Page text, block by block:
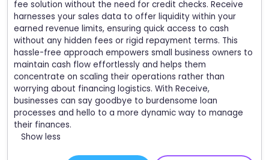
fee solution without the need for credit checks. Receive
harnesses your sales data to offer liquidity within your
earned revenue limits, ensuring quick access to cash
without any hidden fees or rigid repayment terms. This
hassle-free approach empowers small business owners to
maintain cash flow effortlessly and helps them
concentrate on scaling their operations rather than
worrying about financing logistics. With Receive,
businesses can say goodbye to burdensome loan
processes and hello to a more dynamic way to manage
their finances.
Show less